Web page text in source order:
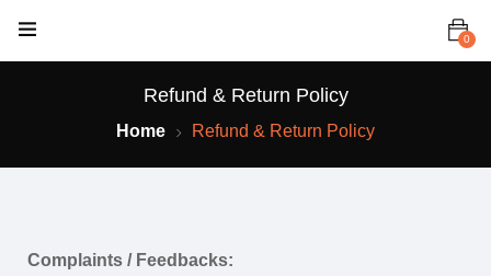
0
Refund & Return Policy
Home Refund & Return Policy
Complaints / Feedbacks: